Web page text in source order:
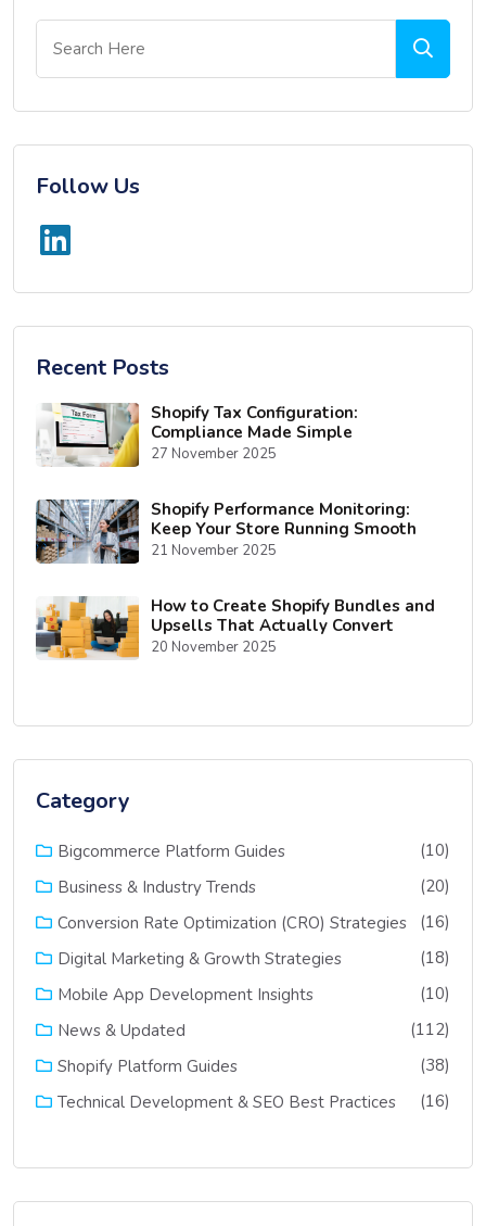
Follow Us
Recent Posts
Shopify Tax Configuration:
Compliance Made Simple
27 November 2025
Shopify Performance Monitoring:
Keep Your Store Running Smooth
21 November 2025
How to Create Shopify Bundles and
Upsells That Actually Convert
20 November 2025
Category
Bigcommerce Platform Guides
(10)
Business & Industry Trends
(20)
Conversion Rate Optimization (CRO) Strategies
(16)
Digital Marketing & Growth Strategies
(18)
Mobile App Development Insights
(10)
News & Updated
(112)
Shopify Platform Guides
(38)
Technical Development & SEO Best Practices
(16)